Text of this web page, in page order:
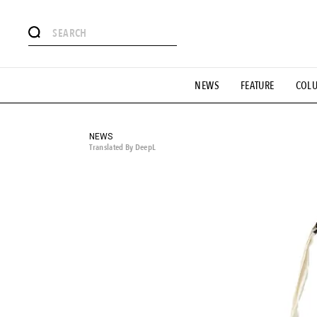
NEWS FEATURE
# Aspiring Masterpieces
#MONTHLY JOURNAL #GH Why it's a great product #
#SNEAKER
NEWS
Translated By DeepL